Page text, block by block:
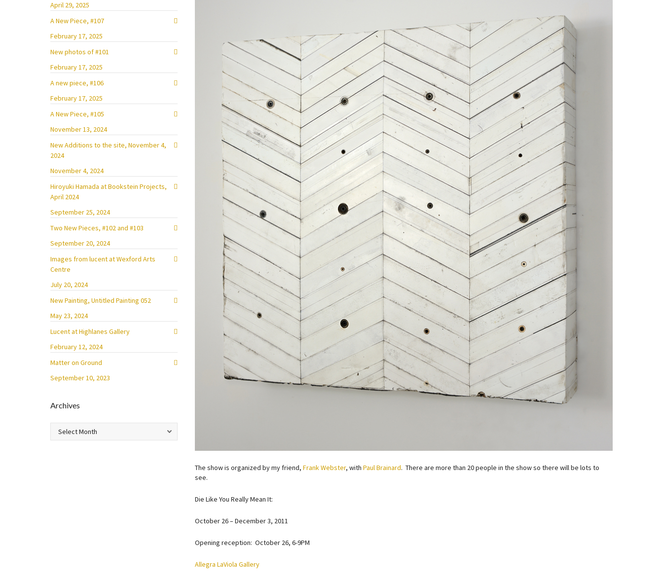
The show is organized by my friend, Frank Webster, with Paul Brainard. There are more than 20 people in the show so there will be lots to
see.
Die Like You Really Mean It:
October 26 – December 3, 2011
Opening reception: October 26, 6-9PM
Allegra LaViola Gallery
April 29, 2025
A New Piece, #107
February 17, 2025
New photos of #101
February 17, 2025
A new piece, #106
February 17, 2025
A New Piece, #105
November 13, 2024
New Additions to the site, November 4,
2024
November 4, 2024
Hiroyuki Hamada at Bookstein Projects,
April 2024
September 25, 2024
Two New Pieces, #102 and #103
September 20, 2024
Images from lucent at Wexford Arts
Centre
July 20, 2024
New Painting, Untitled Painting 052
May 23, 2024
Lucent at Highlanes Gallery
February 12, 2024
Matter on Ground
September 10, 2023
Archives
Archives